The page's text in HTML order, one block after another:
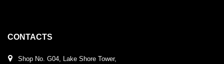
CONTACTS
Shop No. G04, Lake Shore Tower,